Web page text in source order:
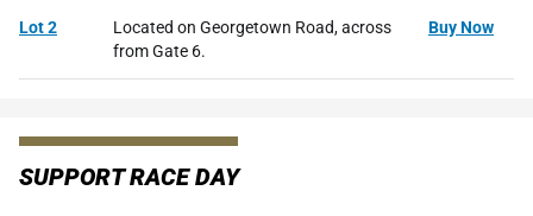
Lot 2
Located on Georgetown Road, across
from Gate 6.
Buy Now
SUPPORT RACE DAY